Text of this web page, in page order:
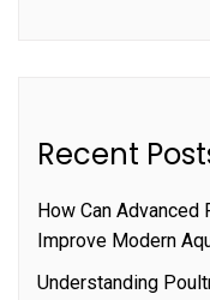
Recent
How Can
Improve Modern
Understanding